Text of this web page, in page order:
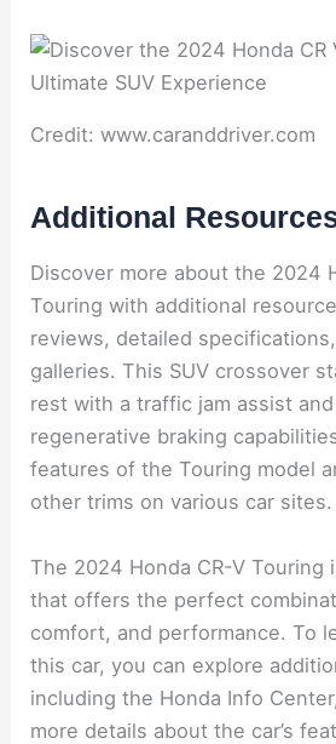
Credit: www.caranddriver.com
Additional
Discover more about the 2024
Touring with additional
reviews, detailed
galleries. This SUV crossover
rest with a traffic jam assist
regenerative braking
features of the Touring model
other trims on various car sites.
The 2024 Honda CR-V Touring
that offers the perfect
comfort, and performance. To
this car, you can explore
including the Honda Info
more details about the car’s